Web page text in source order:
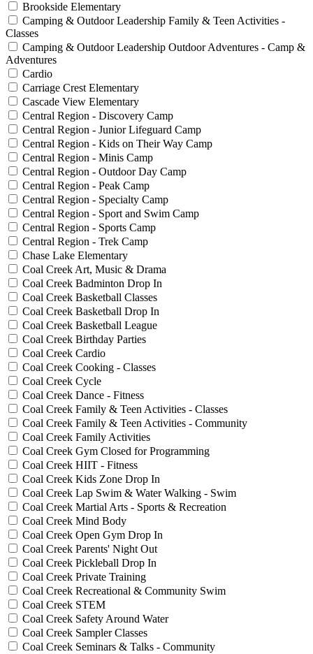
Brookside Elementary
Camping & Outdoor Leadership Family & Teen Activities -
Classes
Camping & Outdoor Leadership Outdoor Adventures - Camp &
Adventures
Cardio
Carriage Crest Elementary
Cascade View Elementary
Central Region - Discovery Camp
Central Region - Junior Lifeguard Camp
Central Region - Kids on Their Way Camp
Central Region - Minis Camp
Central Region - Outdoor Day Camp
Central Region - Peak Camp
Central Region - Specialty Camp
Central Region - Sport and Swim Camp
Central Region - Sports Camp
Central Region - Trek Camp
Chase Lake Elementary
Coal Creek Art, Music & Drama
Coal Creek Badminton Drop In
Coal Creek Basketball Classes
Coal Creek Basketball Drop In
Coal Creek Basketball League
Coal Creek Birthday Parties
Coal Creek Cardio
Coal Creek Cooking - Classes
Coal Creek Cycle
Coal Creek Dance - Fitness
Coal Creek Family & Teen Activities - Classes
Coal Creek Family & Teen Activities - Community
Coal Creek Family Activities
Coal Creek Gym Closed for Programming
Coal Creek HIIT - Fitness
Coal Creek Kids Zone Drop In
Coal Creek Lap Swim & Water Walking - Swim
Coal Creek Martial Arts - Sports & Recreation
Coal Creek Mind Body
Coal Creek Open Gym Drop In
Coal Creek Parents' Night Out
Coal Creek Pickleball Drop In
Coal Creek Private Training
Coal Creek Recreational & Community Swim
Coal Creek STEM
Coal Creek Safety Around Water
Coal Creek Sampler Classes
Coal Creek Seminars & Talks - Community